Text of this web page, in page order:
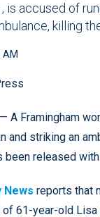
is accused of
killing
AM
A Framingham
and striking an
been released
News reports that
61-year-old Lisa